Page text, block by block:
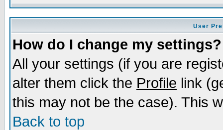
User
How do I change my settings?
All your settings (if you are
alter them click the Profile link
this may not be the case). This
Back to top